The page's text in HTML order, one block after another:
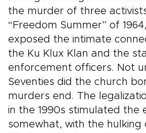
the murder of three
“Freedom Summer” of
exposed the intimate
the Ku Klux Klan and the
enforcement officers. Not
Seventies did the church
murders end. The
in the 1990s stimulated the
somewhat, with the hulking